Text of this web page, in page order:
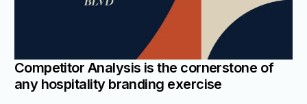
Competitor Analysis is the cornerstone of
any hospitality branding exercise